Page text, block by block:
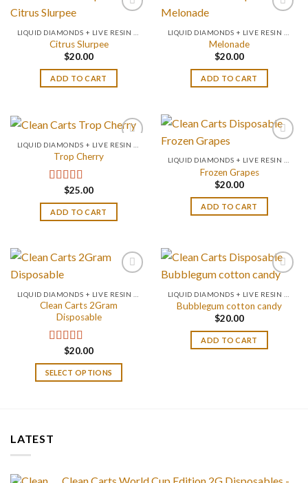
Citrus Slurpee
$20.00
ADD TO CART
Melonade
$20.00
ADD TO CART
Trop Cherry
Rated4.67
out of 5
$25.00
ADD TO CART
LIQUID DIAMONDS + LIVE RESIN 2GRAM
Frozen Grapes
$20.00
ADD TO CART
Clean Carts 2Gram
Disposable
Rated4.67
out of 5
$20.00
SELECT OPTIONS
Bubblegum cotton candy
$20.00
ADD TO CART
LATEST